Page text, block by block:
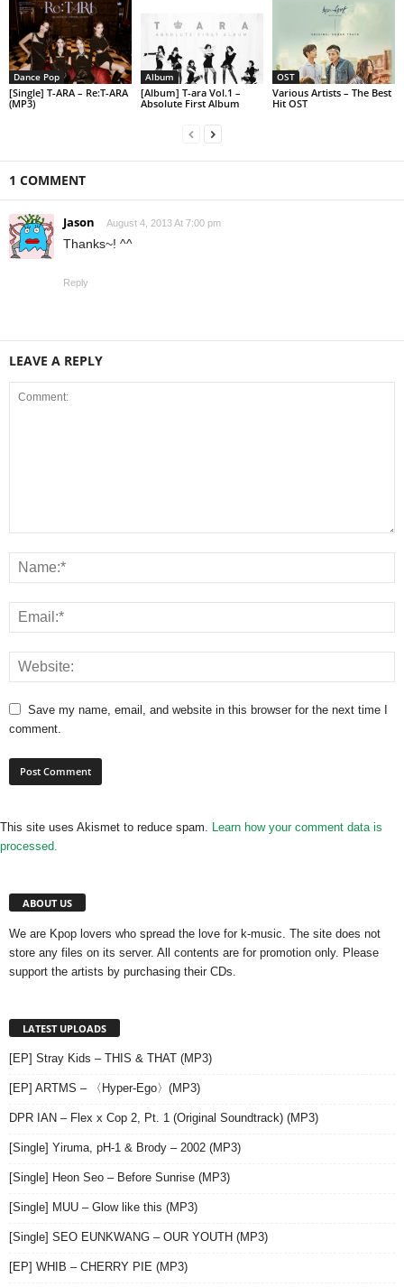
Dance Pop
[Single] T-ARA – Re:T-ARA
(MP3)
Album
[Album] T-ara Vol.1 –
Absolute First Album
OST
Various Artists – The Best
Hit OST
1 COMMENT
Jason August 4, 2013 At 7:00 pm
Thanks~! ^^
Reply
LEAVE A REPLY
Save my name, email, and website in this browser for the next time I
comment.
This site uses Akismet to reduce spam. Learn how your comment data is
processed.
ABOUT US
We are Kpop lovers who spread the love for k-music. The site does not
store any files on its server. All contents are for promotion only. Please
support the artists by purchasing their CDs.
LATEST UPLOADS
[EP] Stray Kids – THIS & THAT (MP3)
[EP] ARTMS – 〈Hyper-Ego〉(MP3)
DPR IAN – Flex x Cop 2, Pt. 1 (Original Soundtrack) (MP3)
[Single] Yiruma, pH-1 & Brody – 2002 (MP3)
[Single] Heon Seo – Before Sunrise (MP3)
[Single] MUU – Glow like this (MP3)
[Single] SEO EUNKWANG – OUR YOUTH (MP3)
[EP] WHIB – CHERRY PIE (MP3)